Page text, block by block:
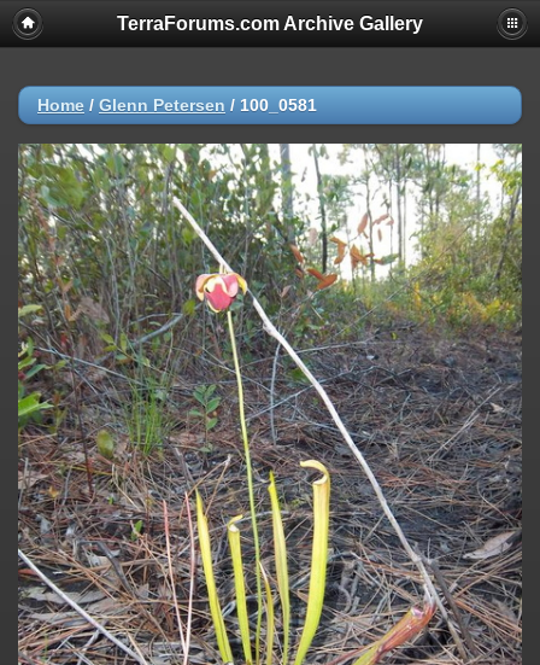
TerraForums.com Archive Gallery
Home / Glenn Petersen / 100_0581